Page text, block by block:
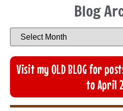
Blog
Visit my OLD BLOG for
to April